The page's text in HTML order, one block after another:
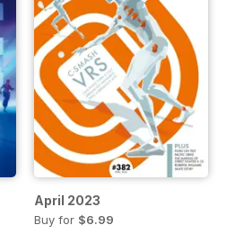
April 2023
Buy for $6.99